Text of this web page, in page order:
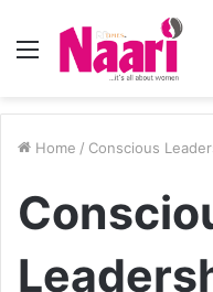
Menu
Home / Conscious